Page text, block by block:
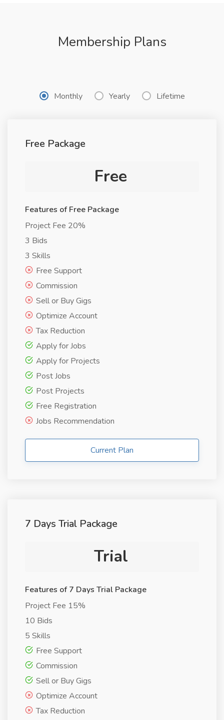
Membership Plans
Monthly Yearly Lifetime
Free Package
Free
Features of Free Package
Project Fee 20%
3 Bids
3 Skills
Free Support
Commission
Sell or Buy Gigs
Optimize Account
Tax Reduction
Apply for Jobs
Apply for Projects
Post Jobs
Post Projects
Free Registration
Jobs Recommendation
Current Plan
7 Days Trial Package
Trial
Features of 7 Days Trial Package
Project Fee 15%
10 Bids
5 Skills
Free Support
Commission
Sell or Buy Gigs
Optimize Account
Tax Reduction